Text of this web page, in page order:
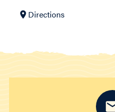
Directions